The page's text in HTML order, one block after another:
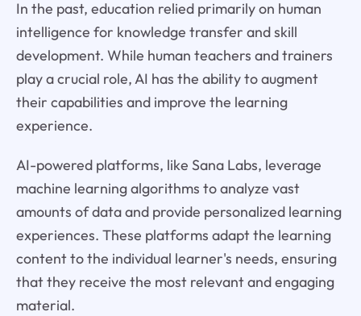
In the past, education relied primarily on human
intelligence for knowledge transfer and skill
development. While human teachers and trainers
play a crucial role, AI has the ability to augment
their capabilities and improve the learning
experience.
AI-powered platforms, like Sana Labs, leverage
machine learning algorithms to analyze vast
amounts of data and provide personalized learning
experiences. These platforms adapt the learning
content to the individual learner's needs, ensuring
that they receive the most relevant and engaging
material.